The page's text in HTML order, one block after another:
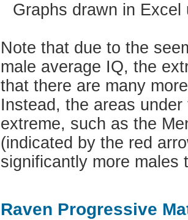
Graphs drawn in
Note that due to the
male average IQ, the
that there are many
Instead, the areas
extreme, such as the
(indicated by the red
significantly more males
Raven Progressive